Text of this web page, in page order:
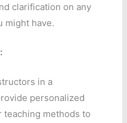
clarification on any
might have.
in a
personalized
methods to